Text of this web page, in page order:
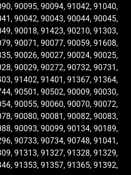
90095, 90094, 91042, 91040,
90042, 90043, 90044, 90045,
90018, 91423, 90210, 91303,
90071, 90077, 90059, 91608,
90026, 90027, 90024, 90025,
90029, 90272, 90732, 90731,
91402, 91401, 91367, 91364,
90501, 90502, 90009, 90030,
90055, 90060, 90070, 90072,
90080, 90081, 90082, 90083,
90093, 90099, 90134, 90189,
90733, 90734, 90748, 91041,
91313, 91327, 91328, 91329,
91353, 91357, 91365, 91392,